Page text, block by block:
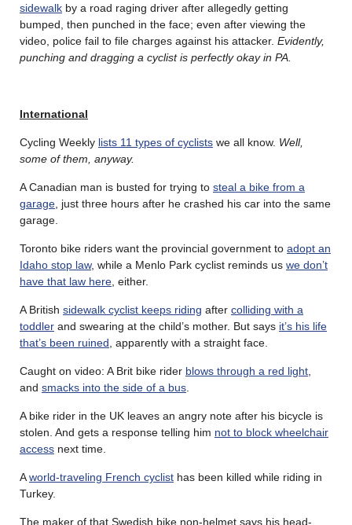
sidewalk by a road raging driver after allegedly getting
bumped, then punched in the face; even after viewing the
video, police fail to file charges against his attacker. Evidently,
punching and dragging a cyclist is perfectly okay in PA.
International
Cycling Weekly lists 11 types of cyclists we all know. Well,
some of them, anyway.
A Canadian man is busted for trying to steal a bike from a
garage , just three hours after he crashed his car into the same
garage.
Toronto bike riders want the provincial government to adopt an
Idaho stop law, while a Menlo Park cyclist reminds us we don’t
have that law here , either.
A British sidewalk cyclist keeps riding after colliding with a
toddler and swearing at the child’s mother. But says it’s his life
that’s been ruined , apparently with a straight face.
Caught on video: A Brit bike rider blows through a red light
and smacks into the side of a bus
A bike rider in the UK leaves an angry note after his bicycle is
stolen. And gets a response telling him not to block wheelchair
access next time.
Aworld-traveling French cyclist has been killed while riding in
Turkey.
The maker of that Swedish bike non-helmet says his head-